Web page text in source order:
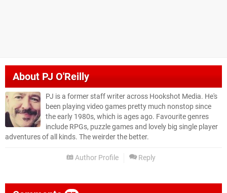
AboutPJ O'Reilly
PJ is a former staff writer across Hookshot Media. He's
been playing video games pretty much nonstop since
the early 1980s, which is ages ago. Favourite genres
include RPGs, puzzle games and lovely big single player
adventures of all kinds. The weirder the better.
Author Profile Reply